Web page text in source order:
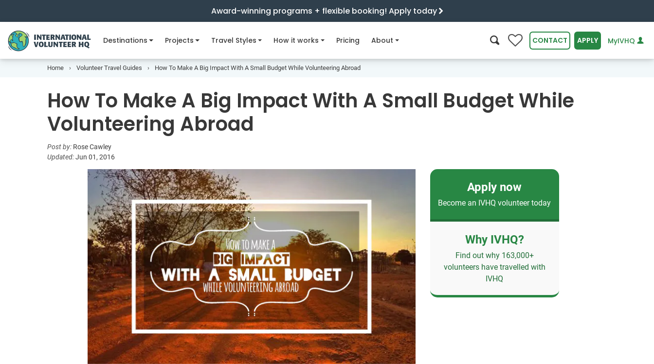
Award-winning programs + flexible booking! Apply today
Destinations Projects Travel Styles How it works Pricing About 0 CONTACT APPLY MyIVHQ
Home Volunteer Travel Guides How To Make A Big Impact With A Small Budget While Volunteering Abroad
How To Make A Big Impact With A Small Budget While
Volunteering Abroad
Post by: Rose Cawley
Updated:Jun 01, 2016
Apply now
Become an IVHQ volunteer today
Why IVHQ?
Find out why 163,000+
volunteers have travelled with
IVHQ